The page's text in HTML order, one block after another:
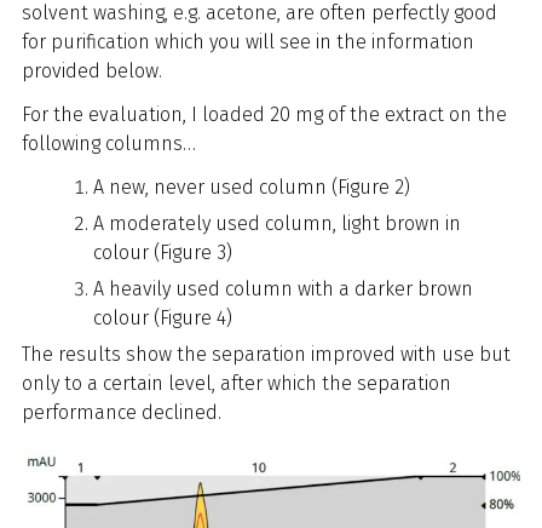
solvent washing, e.g. acetone, are often perfectly good
for purification which you will see in the information
provided below.
For the evaluation, I loaded 20 mg of the extract on the
following columns…
A new, never used column (Figure 2)
A moderately used column, light brown in
colour (Figure 3)
A heavily used column with a darker brown
colour (Figure 4)
The results show the separation improved with use but
only to a certain level, after which the separation
performance declined.